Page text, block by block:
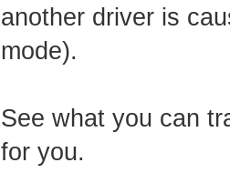
another driver is
mode).
See what you can
for you.